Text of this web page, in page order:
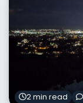
2 min read